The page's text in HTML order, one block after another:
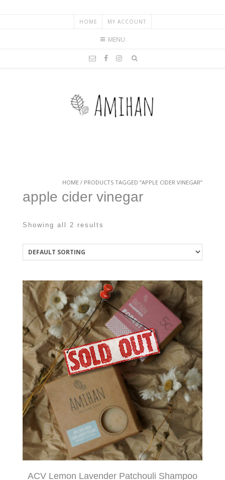
HOME MY ACCOUNT
MENU
HOME / PRODUCTS TAGGED “APPLE CIDER VINEGAR”
apple cider vinegar
Showing all 2 results
ACV Lemon Lavender Patchouli Shampoo